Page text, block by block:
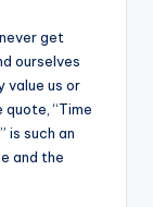
get
ourselves
value us or
“Time
is such an
and the